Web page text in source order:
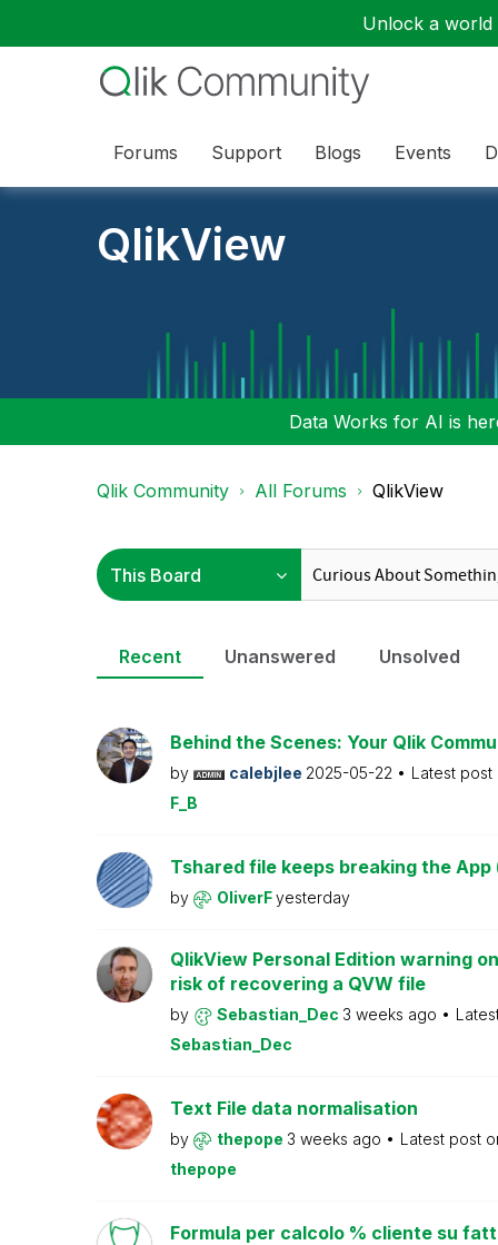
Unlock a
Forums Support Blogs Events
QlikView
Data Works for AI is
Qlik Community All Forums QlikView
Recent Unanswered Unsolved
Behind the Scenes: Your Qlik
by calebjlee 2025-05-22
Latest
F_B
Tshared file keeps breaking the App
by OliverFyesterday
QlikView Personal Edition warning
risk of recovering a QVW file
by Sebastian_Dec 3 weeks ago
Sebastian_Dec
Text File data normalisation
by thepope 3 weeks ago
Latest post
thepope
Formula per calcolo % cliente su